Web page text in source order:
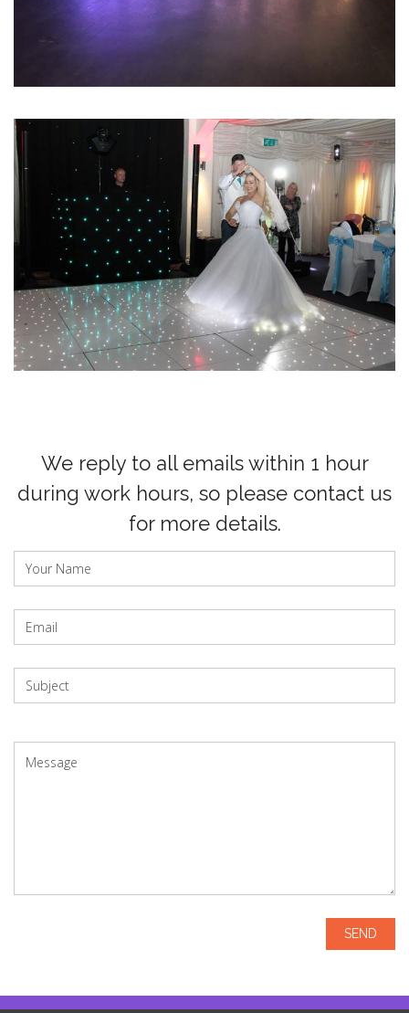
We reply to all emails within 1 hour
during work hours, so please contact us
for more details.